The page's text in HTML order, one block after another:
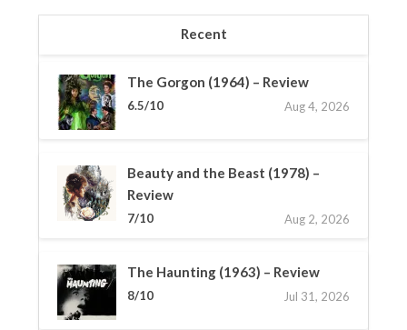
Recent
The Gorgon (1964) – Review
6.5/10 Aug 4, 2026
Beauty and the Beast (1978) –
Review
7/10 Aug 2, 2026
The Haunting (1963) – Review
8/10 Jul 31, 2026